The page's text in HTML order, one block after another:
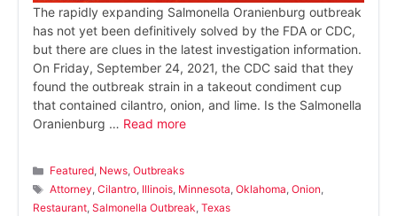
The rapidly expanding Salmonella Oranienburg outbreak
has not yet been definitively solved by the FDA or CDC,
but there are clues in the latest investigation information.
On Friday, September 24, 2021, the CDC said that they
found the outbreak strain in a takeout condiment cup
that contained cilantro, onion, and lime. Is the Salmonella
Oranienburg … Read more
Categories
Featured, News,Outbreaks
Tags
Attorney,Cilantro, Illinois, Minnesota,Oklahoma,Onion,
Restaurant, Salmonella Outbreak, Texas